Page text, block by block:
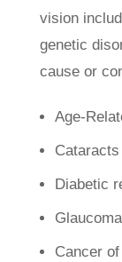
vision
genetic
cause or
Age-
Cataracts
Diabetic
Glaucoma
Cancer